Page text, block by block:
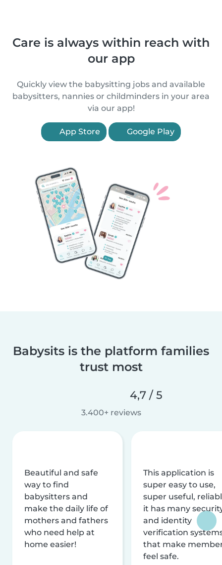
Care is always within reach with
our app
Quickly view the babysitting jobs and available
babysitters, nannies or childminders in your area
via our app!
App Store Google Play
Babysits is the platform families
trust most
4,7 / 5
3.400+ reviews
Beautiful and safe
way to find
babysitters and
make the daily life of
mothers and fathers
who need help at
home easier!
This application is
super easy to use,
super useful,
it has many
and identity
verification
that make
feel safe.